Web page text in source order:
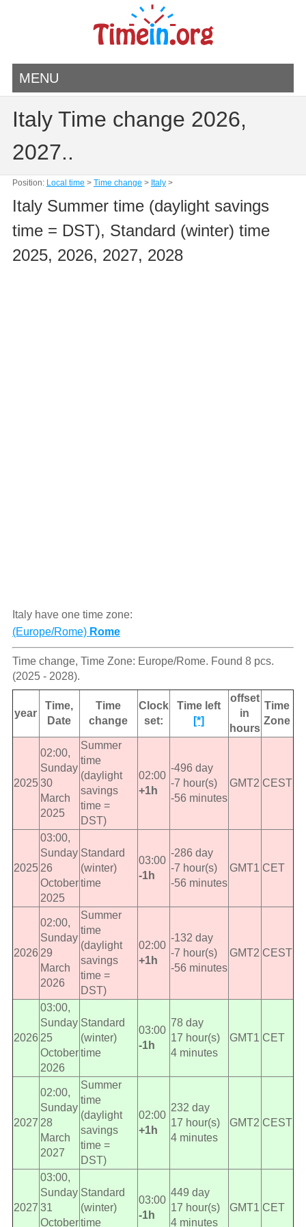
MENU
Italy Time change 2026,
2027..
Position: Local time > Time change > Italy>
Italy Summer time (daylight savings
time = DST), Standard (winter) time
2025, 2026, 2027, 2028
Italy have one time zone:
(Europe/Rome) Rome
Time change, Time Zone: Europe/Rome. Found 8 pcs.
(2025 - 2028).
year
Time,
Date
Time
change
Clock
set:
Time left
[*]
offset
in
hours
Time
Zone
2025
02:00,
Sunday
30
March
2025
Summer
time
(daylight
savings
time =
DST)
02:00
+1h
-496 day
-7 hour(s)
-56 minutes
GMT2 CEST
2025
03:00,
Sunday
26
October
2025
Standard
(winter)
time
03:00
-1h
-286 day
-7 hour(s)
-56 minutes
GMT1 CET
2026
02:00,
Sunday
29
March
2026
Summer
time
(daylight
savings
time =
DST)
02:00
+1h
-132 day
-7 hour(s)
-56 minutes
GMT2 CEST
2026
03:00,
Sunday
25
October
2026
Standard
(winter)
time
03:00
-1h
78 day
17 hour(s)
4 minutes
GMT1 CET
2027
02:00,
Sunday
28
March
2027
Summer
time
(daylight
savings
time =
DST)
02:00
+1h
232 day
17 hour(s)
4 minutes
GMT2 CEST
2027
03:00,
Sunday
31
October
Standard
(winter)
time
03:00
-1h
449 day
17 hour(s)
4 minutes
GMT1 CET